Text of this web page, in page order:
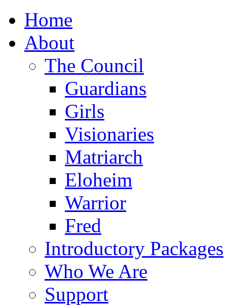
Home
About
The Council
Guardians
Girls
Visionaries
Matriarch
Eloheim
Warrior
Fred
Introductory Packages
Who We Are
Support